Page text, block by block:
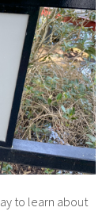
to learn about